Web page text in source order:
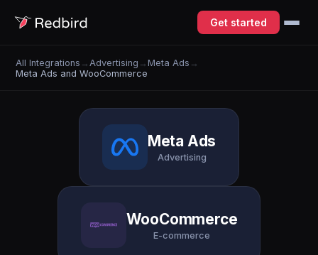
Get started
All Integrations → Advertising →Meta Ads →
Meta Ads and WooCommerce
Meta Ads
Advertising
WooCommerce
E-commerce